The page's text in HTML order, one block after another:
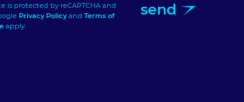
is protected by reCAPTCHA and
Privacy Policyand Terms of
apply.
send